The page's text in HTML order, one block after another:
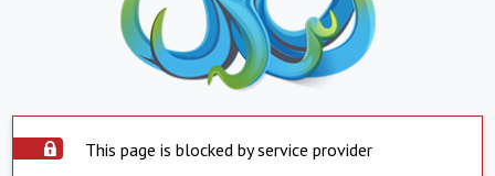
This page is blocked by service provider